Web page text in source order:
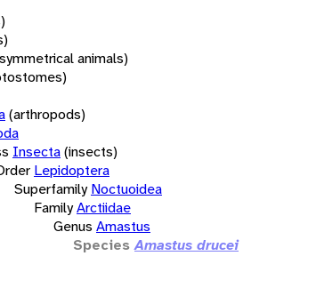
animals)
(arthropods)
Insecta(insects)
Lepidoptera
Superfamily Noctuoidea
FamilyArctiidae
Genus Amastus
Species Amastus drucei